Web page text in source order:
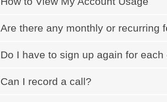
Are there any monthly or recurring
Do I have to sign up again for each
Can I record a call?